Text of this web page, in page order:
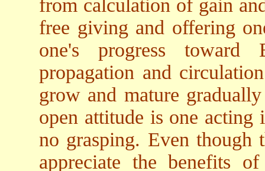
from calculation of gain
free giving and offering
one's progress toward
propagation and
grow and mature
open attitude is one acting
no grasping. Even
appreciate the benefits